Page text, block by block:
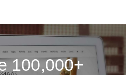
100,000+